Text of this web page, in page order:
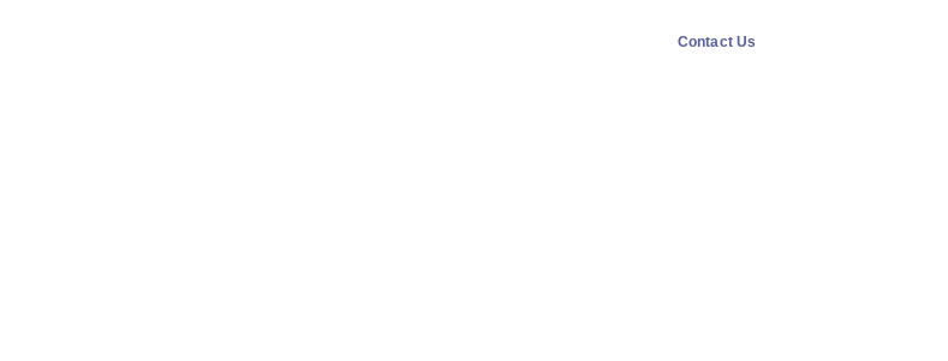
Contact Us